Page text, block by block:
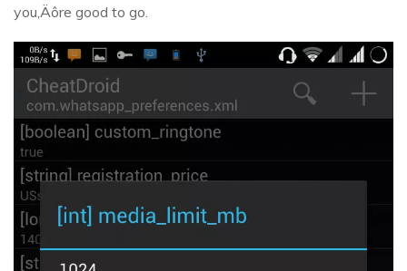
you‚Äôre good to go.